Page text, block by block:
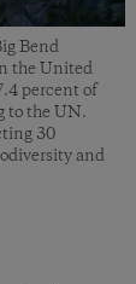
Bend
the United
percent of
to the UN.
30
and